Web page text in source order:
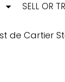
SELL OR
de Cartier